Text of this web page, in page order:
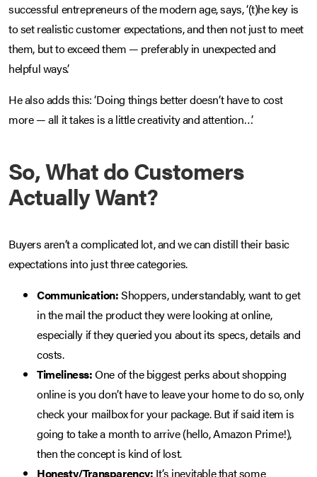
successful entrepreneurs of the modern age, says, ‘(t)he key is
to set realistic customer expectations, and then not just to meet
them, but to exceed them — preferably in unexpected and
helpful ways’.
He also adds this: ‘Doing things better doesn’t have to cost
more — all it takes is a little creativity and attention…’
So, What do Customers
Actually Want?
Buyers aren’t a complicated lot, and we can distill their basic
expectations into just three categories.
Communication:Shoppers, understandably, want to get
in the mail the product they were looking at online,
especially if they queried you about its specs, details and
costs.
Timeliness:One of the biggest perks about shopping
online is you don’t have to leave your home to do so, only
check your mailbox for your package. But if said item is
going to take a month to arrive (hello, Amazon Prime!),
then the concept is kind of lost.
Honesty/Transparency: It’s inevitable that some